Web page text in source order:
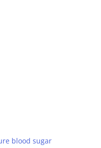
blood sugar